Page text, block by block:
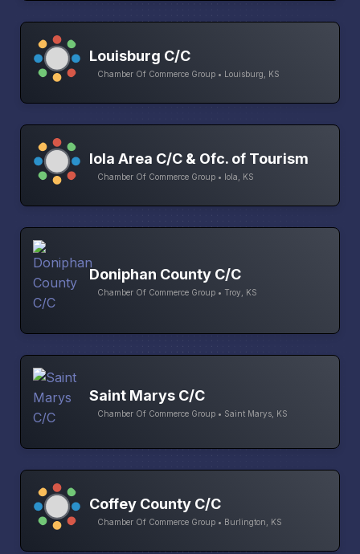
Louisburg C/C
Chamber Of Commerce Group • Louisburg, KS
Iola Area C/C & Ofc. of Tourism
Chamber Of Commerce Group • Iola, KS
Doniphan County C/C
Chamber Of Commerce Group • Troy, KS
Saint Marys C/C
Chamber Of Commerce Group • Saint Marys, KS
Coffey County C/C
Chamber Of Commerce Group • Burlington, KS